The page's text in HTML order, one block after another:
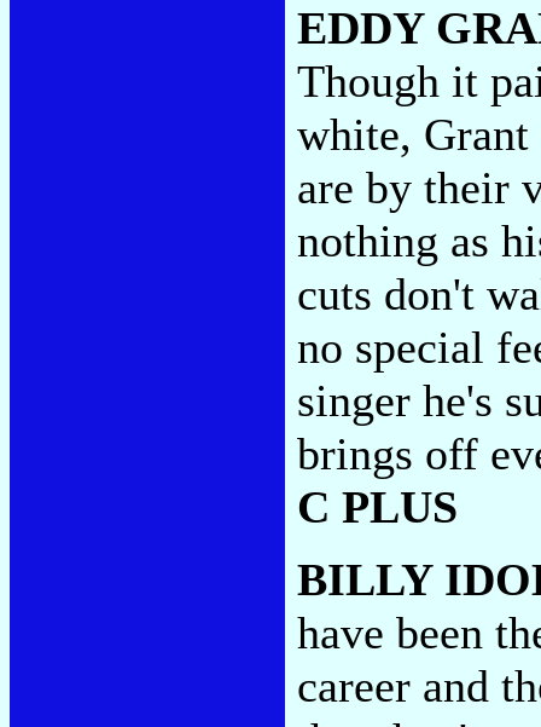
EDDY
Though it
white, Grant
are by their
nothing as
cuts don't
no special
singer he's
brings off
C PLUS
BILLY
have been
career and